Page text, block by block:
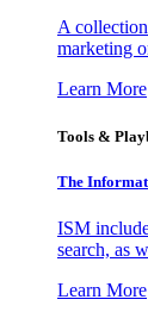
A
marketing
Learn More
Tools &
The
ISM
search, as
Learn More